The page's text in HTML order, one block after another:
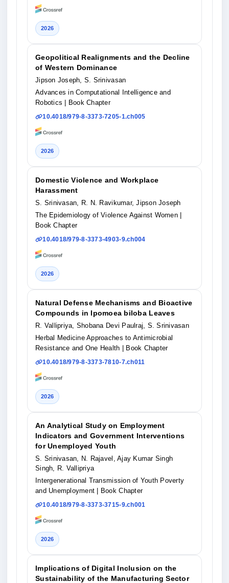
2026
Geopolitical Realignments and the Decline
of Western Dominance
Jipson Joseph, S. Srinivasan
Advances in Computational Intelligence and
Robotics
| Book Chapter
10.4018/979-8-3373-7205-1.ch005
2026
Domestic Violence and Workplace
Harassment
S. Srinivasan, R. N. Ravikumar, Jipson Joseph
The Epidemiology of Violence Against Women
Book Chapter
10.4018/979-8-3373-4903-9.ch004
2026
Natural Defense Mechanisms and Bioactive
Compounds in Ipomoea biloba Leaves
R. Vallipriya, Shobana Devi Paulraj, S. Srinivasan
Herbal Medicine Approaches to Antimicrobial
Resistance and One Health
| Book Chapter
10.4018/979-8-3373-7810-7.ch011
2026
An Analytical Study on Employment
Indicators and Government Interventions
for Unemployed Youth
S. Srinivasan, N. Rajavel, Ajay Kumar Singh
Singh, R. Vallipriya
Intergenerational Transmission of Youth Poverty
and Unemployment
| Book Chapter
10.4018/979-8-3373-3715-9.ch001
2026
Implications of Digital Inclusion on the
Sustainability of the Manufacturing Sector